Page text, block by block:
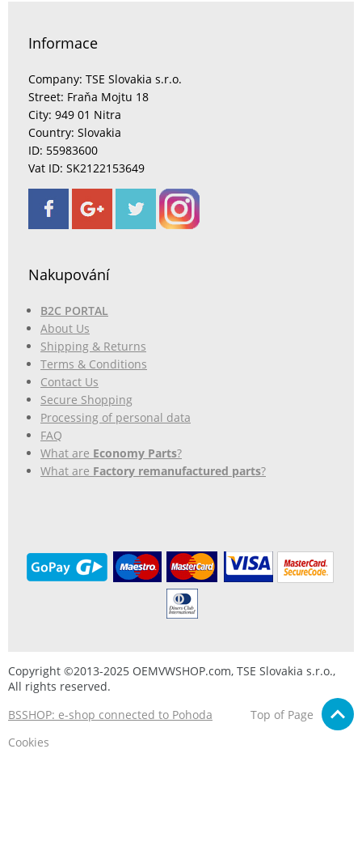
Informace
Company: TSE Slovakia s.r.o.
Street: Fraňa Mojtu 18
City: 949 01 Nitra
Country: Slovakia
ID: 55983600
Vat ID: SK2122153649
Nakupování
B2C PORTAL
About Us
Shipping & Returns
Terms & Conditions
Contact Us
Secure Shopping
Processing of personal data
FAQ
What are Economy Parts?
What are Factory remanufactured parts?
Copyright ©2013-2025 OEMVWSHOP.com, TSE Slovakia s.r.o.,
All rights reserved.
BSSHOP: e-shop connected to Pohoda
Top of Page
Cookies